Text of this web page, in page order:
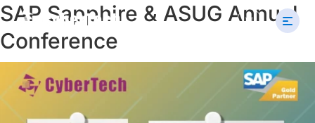
Search
U
SAP Sapphire & ASUG Annual
Conference